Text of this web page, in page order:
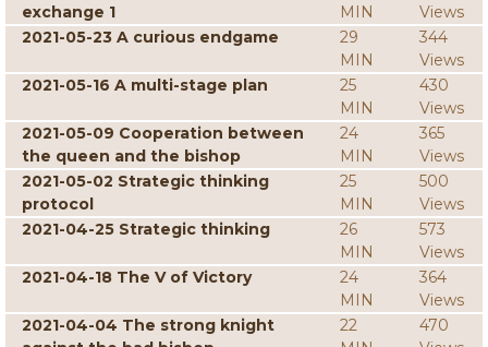
exchange 1
MIN
Views
2021-05-23 A curious endgame
29
MIN
344
Views
2021-05-16 A multi-stage plan
25
MIN
430
Views
2021-05-09 Cooperation between
the queen and the bishop
24
MIN
365
Views
2021-05-02 Strategic thinking
protocol
25
MIN
500
Views
2021-04-25 Strategic thinking
26
MIN
573
Views
2021-04-18 The V of Victory
24
MIN
364
Views
2021-04-04 The strong knight
22
470